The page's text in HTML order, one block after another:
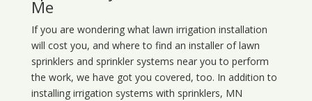
Me
If you are wondering what lawn irrigation installation
will cost you, and where to find an installer of lawn
sprinklers and sprinkler systems near you to perform
the work, we have got you covered, too. In addition to
installing irrigation systems with sprinklers, MN